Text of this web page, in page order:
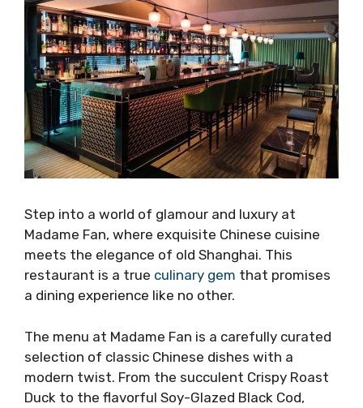
Step into a world of glamour and luxury at
Madame Fan, where exquisite Chinese cuisine
meets the elegance of old Shanghai. This
restaurant is a true culinary gem that promises
a dining experience like no other.
The menu at Madame Fan is a carefully curated
selection of classic Chinese dishes with a
modern twist. From the succulent Crispy Roast
Duck to the flavorful Soy-Glazed Black Cod,